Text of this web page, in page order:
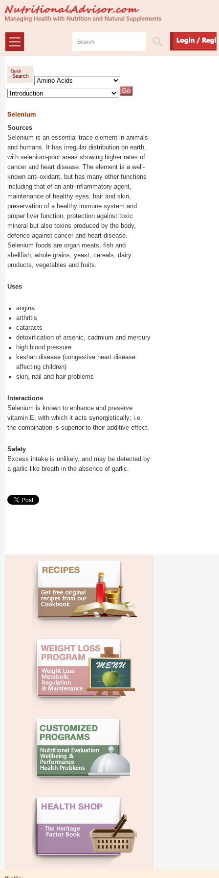
Selenium
Sources
Selenium is an essential trace element in animals
and humans. It has irregular distribution on earth,
with selenium-poor areas showing higher rates of
cancer and heart disease. The element is a well-
known anti-oxidant, but has many other functions
including that of an anti-inflammatory agent,
maintenance of healthy eyes, hair and skin,
preservation of a healthy immune system and
proper liver function, protection against toxic
mineral but also toxins produced by the body,
defence against cancer and heart disease.
Selenium foods are organ meats, fish and
shellfish, whole grains, yeast, cereals, dairy
products, vegetables and fruits.
Uses
angina
arthritis
cataracts
detoxification of arsenic, cadmium and mercury
high blood pressure
keshan disease (congestive heart disease
affecting children)
skin, nail and hair problems
Interactions
Selenium is known to enhance and preserve
vitamin E, with which it acts synergistically; i.e.
the combination is superior to their additive effect.
Safety
Excess intake is unlikely, and may be detected by
a garlic-like breath in the absence of garlic.